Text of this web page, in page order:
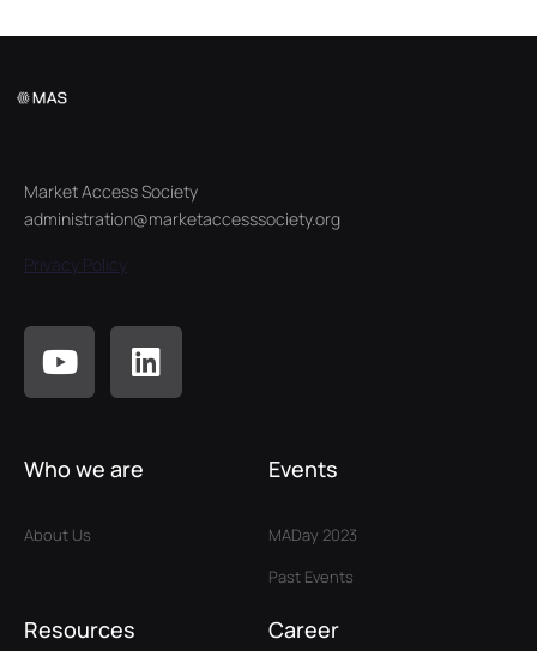
Market Access Society
administration@marketaccesssociety.org
Privacy Policy
Who we are
About Us
Resources
Events
MADay 2023
Past Events
Career